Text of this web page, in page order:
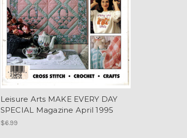
Leisure Arts MAKE EVERY DAY
SPECIAL Magazine April 1995
$6.99